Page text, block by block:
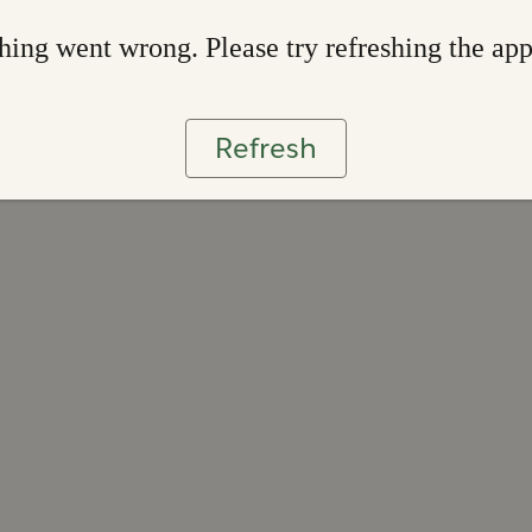
went wrong. Please try refreshing the app
Refresh